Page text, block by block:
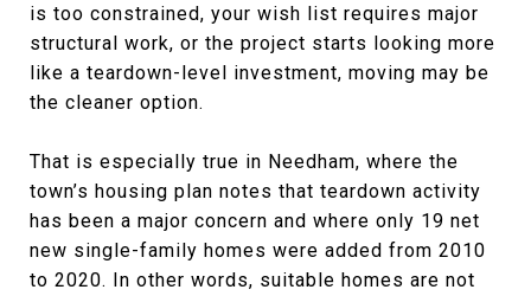
is too constrained, your wish list requires major
structural work, or the project starts looking more
like a teardown-level investment, moving may be
the cleaner option.
That is especially true in Needham, where the
town’s housing plan notes that teardown activity
has been a major concern and where only 19 net
new single-family homes were added from 2010
to 2020. In other words, suitable homes are not